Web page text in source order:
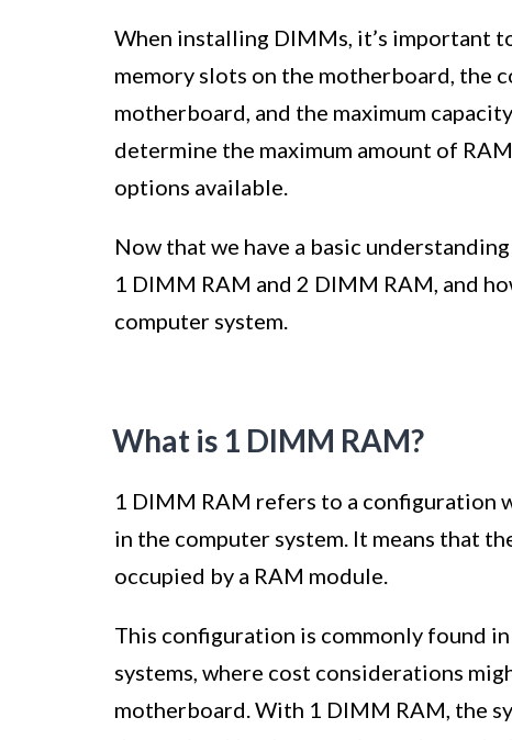
When installing DIMMs, it’s important
memory slots on the motherboard, the
motherboard, and the maximum
determine the maximum amount of
options available.
Now that we have a basic
1 DIMM RAM and 2 DIMM RAM, and
computer system.
What is 1 DIMM RAM?
1 DIMM RAM refers to a configuration
in the computer system. It means that
occupied by a RAM module.
This configuration is commonly found
systems, where cost considerations
motherboard. With 1 DIMM RAM, the